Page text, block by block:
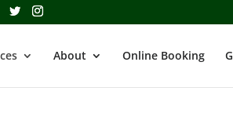
About Online Booking